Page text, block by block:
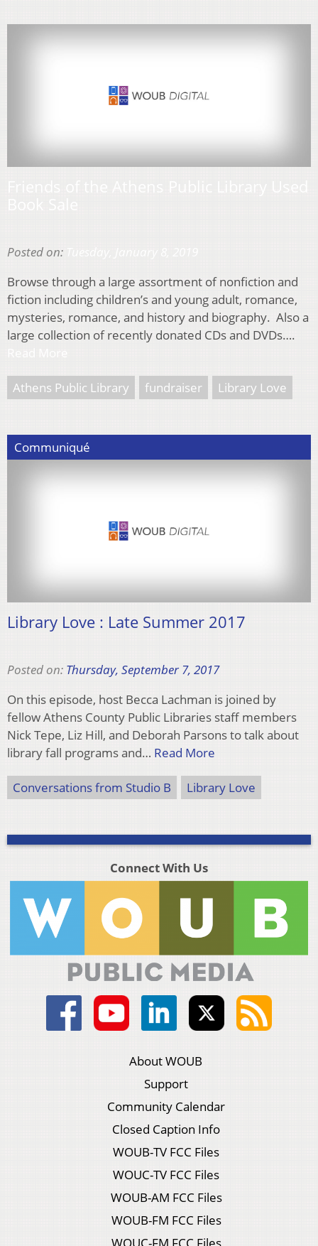
Posted on:
Browse through a large assortment of nonfiction and
fiction including children’s and young adult, romance,
mysteries, romance, and history and biography. Also a
large collection of recently donated CDs and DVDs….
Athens Public Library fundraiser Library Love
Communiqué
Library Love : Late Summer 2017
Posted on: Thursday, September 7, 2017
On this episode, host Becca Lachman is joined by
fellow Athens County Public Libraries staff members
Nick Tepe, Liz Hill, and Deborah Parsons to talk about
library fall programs and… Read More
Conversations from Studio B Library Love
Connect With Us
About WOUB
Support
Community Calendar
Closed Caption Info
WOUB-TV FCC Files
WOUC-TV FCC Files
WOUB-AM FCC Files
WOUB-FM FCC Files